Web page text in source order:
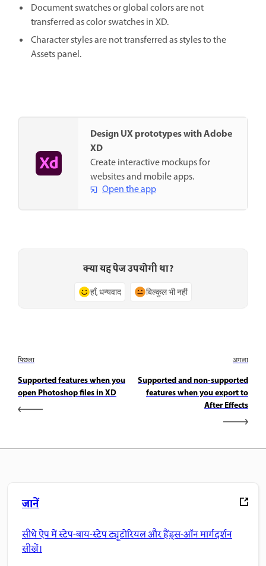
Document swatches or global colors are not
transferred as color swatches in XD.
Character styles are not transferred as styles to the
Assets panel.
Design UX prototypes with Adobe
XD
Create interactive mockups for
websites and mobile apps.
Open the app
क्या यह पेज उपयोगी था?
हाँ, धन्यवाद बिल्कुल भी नहीं
पिछला
Supported features when you
open Photoshop files in XD
अगला
Supported and non-supported
features when you export to
After Effects
जानें
सीधे ऐप में स्टेप-बाय-स्टेप ट्यूटोरियल और हैंड्स-ऑन मार्गदर्शन
सीखें।